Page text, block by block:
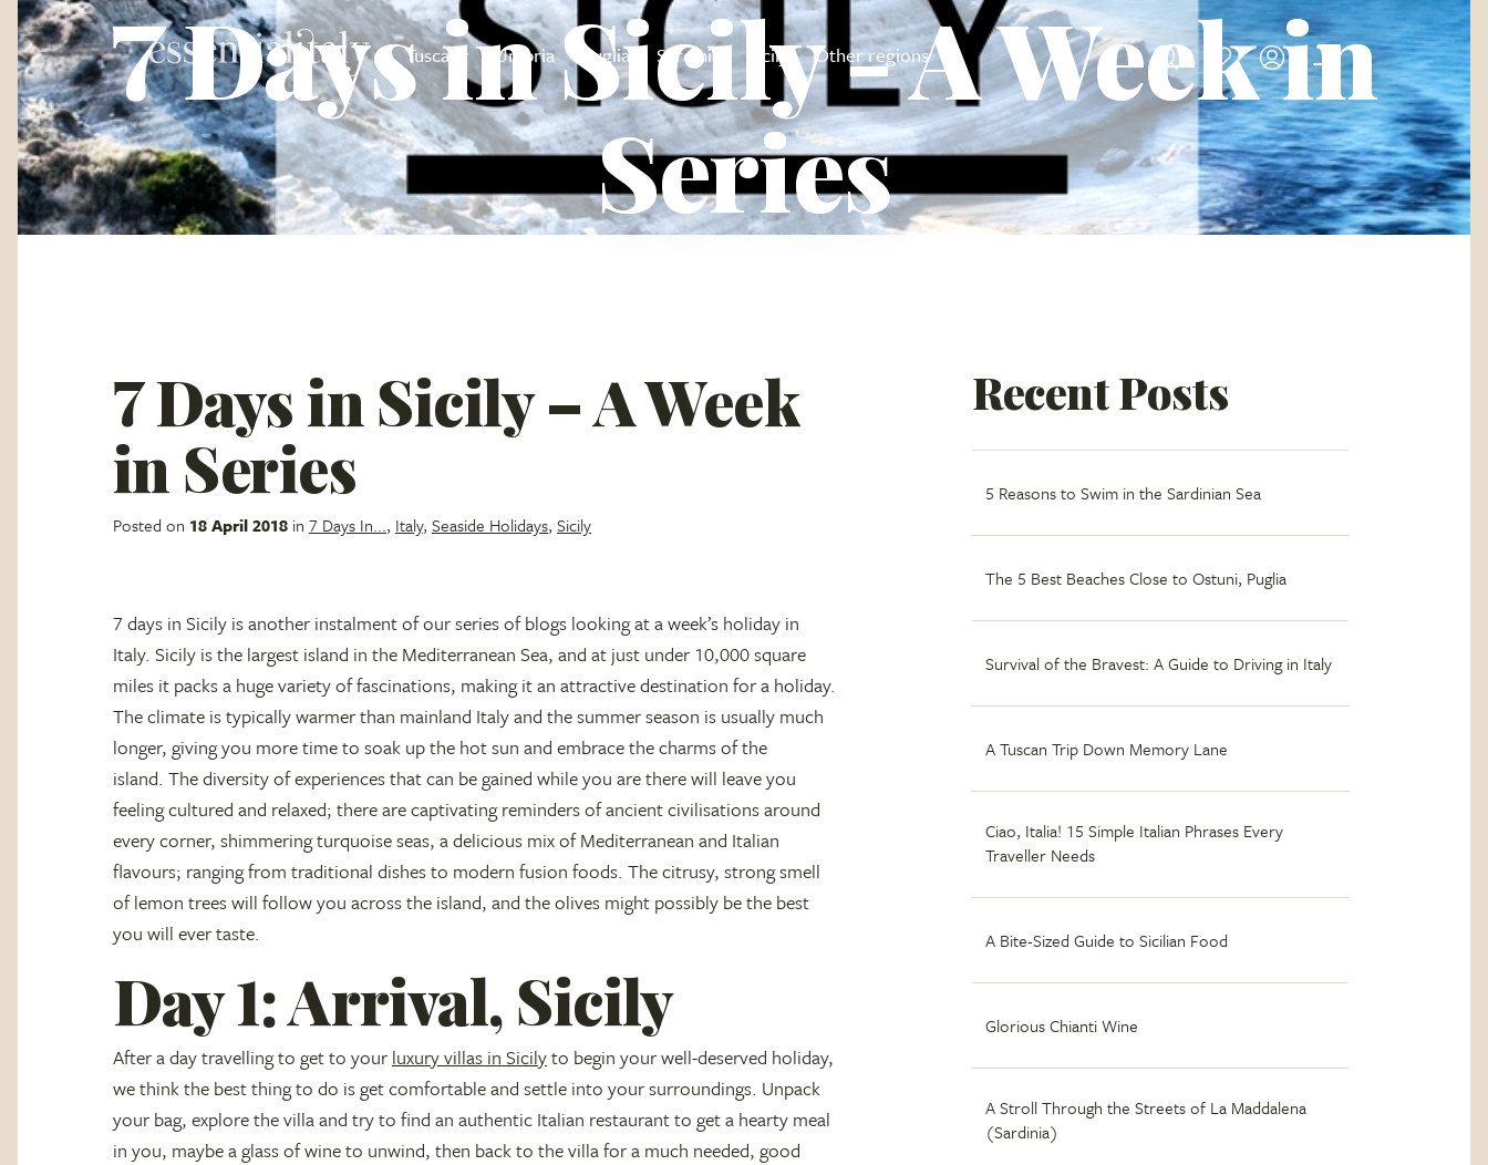
Tuscany Umbria Puglia Sardinia Sicily Other regions
7 Days in Sicily - A Week in
Series
7 Days in Sicily – A Week
in Series
Posted on 18 April 2018 in 7 Days In..., Italy, Seaside Holidays, Sicily
7 days in Sicily is another instalment of our series of blogs looking at a week’s holiday in
Italy. Sicily is the largest island in the Mediterranean Sea, and at just under 10,000 square
miles it packs a huge variety of fascinations, making it an attractive destination for a holiday.
The climate is typically warmer than mainland Italy and the summer season is usually much
longer, giving you more time to soak up the hot sun and embrace the charms of the
island. The diversity of experiences that can be gained while you are there will leave you
feeling cultured and relaxed; there are captivating reminders of ancient civilisations around
every corner, shimmering turquoise seas, a delicious mix of Mediterranean and Italian
flavours; ranging from traditional dishes to modern fusion foods. The citrusy, strong smell
of lemon trees will follow you across the island, and the olives might possibly be the best
you will ever taste.
Day 1: Arrival, Sicily
After a day travelling to get to yourluxury villas in Sicilyto begin your well-deserved holiday,
we think the best thing to do is get comfortable and settle into your surroundings. Unpack
your bag, explore the villa and try to find an authentic Italian restaurant to get a hearty meal
in you, maybe a glass of wine to unwind, then back to the villa for a much needed, good
Recent Posts
5 Reasons to Swim in the Sardinian Sea
The 5 Best Beaches Close to Ostuni, Puglia
Survival of the Bravest: A Guide to Driving in Italy
A Tuscan Trip Down Memory Lane
Ciao, Italia! 15 Simple Italian Phrases Every
Traveller Needs
A Bite-Sized Guide to Sicilian Food
Glorious Chianti Wine
A Stroll Through the Streets of La Maddalena
(Sardinia)